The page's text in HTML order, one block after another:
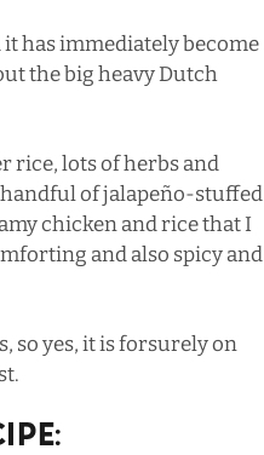
it has immediately become
the big heavy Dutch
rice, lots of herbs and
handful of jalapeño-stuffed
chicken and rice that I
and also spicy and
so yes, it is forsurely on